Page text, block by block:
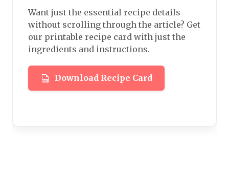
Want just the essential recipe details
without scrolling through the article? Get
our printable recipe card with just the
ingredients and instructions.
Download Recipe Card